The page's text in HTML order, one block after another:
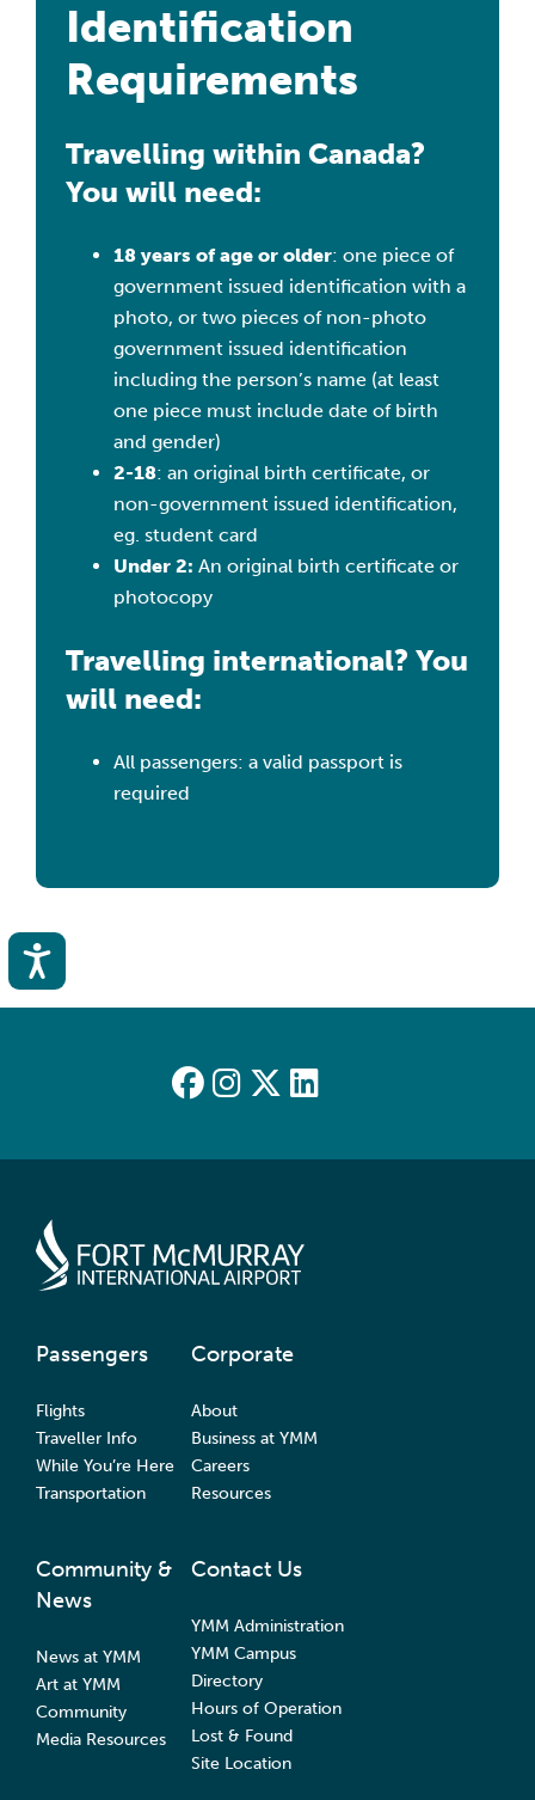
Identification
Requirements
Travelling within Canada?
You will need:
18 years of age or older: one piece of
government issued identification with a
photo, or two pieces of non-photo
government issued identification
including the person’s name (at least
one piece must include date of birth
and gender)
2-18: an original birth certificate, or
non-government issued identification,
eg. student card
Under 2: An original birth certificate or
photocopy
Travelling international? You
will need:
All passengers: a valid passport is
required
Passengers
Flights
Traveller Info
While You’re Here
Transportation
Corporate
About
Business at YMM
Careers
Resources
Community &
News
News at YMM
Art at YMM
Community
Media Resources
Contact Us
YMM Administration
YMM Campus
Directory
Hours of Operation
Lost & Found
Site Location